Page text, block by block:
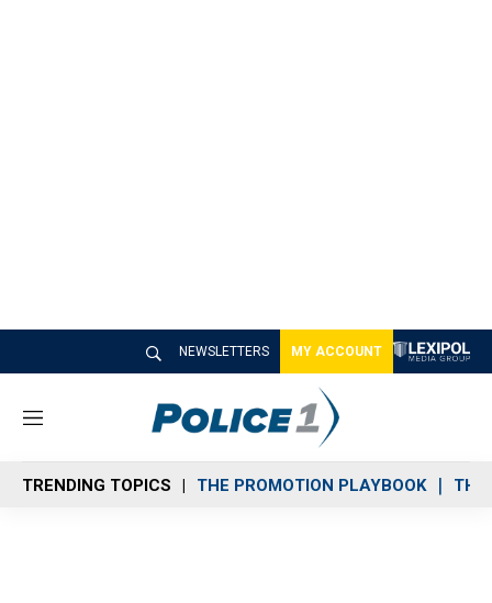
NEWSLETTERS MY ACCOUNT
M
n
u
TRENDING TOPICS THE PROMOTION PLAYBOOK THE